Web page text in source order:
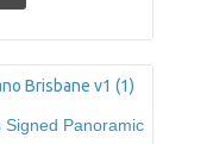
Signed Panoramic